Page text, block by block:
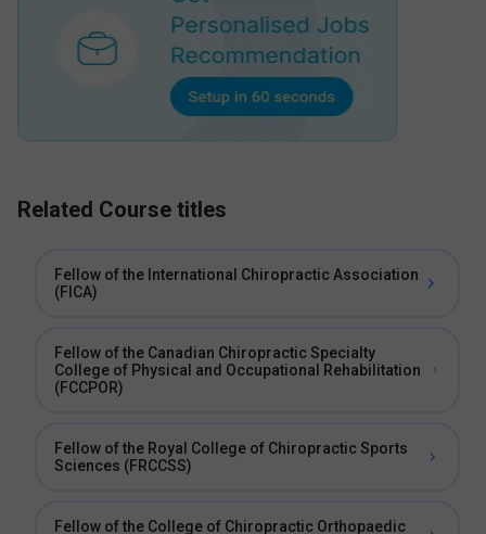
Related Course titles
Fellow of the International Chiropractic Association
(FICA)
Fellow of the Canadian Chiropractic Specialty
College of Physical and Occupational Rehabilitation
(FCCPOR)
Fellow of the Royal College of Chiropractic Sports
Sciences (FRCCSS)
Fellow of the College of Chiropractic Orthopaedic